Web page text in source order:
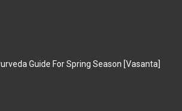
Guide For Spring Season [Vasanta]